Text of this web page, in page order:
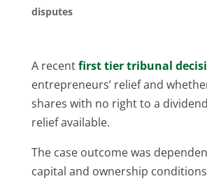
disputes
A recentfirst tier tribunal
entrepreneurs’ relief and
shares with no right to a
relief available.
The case outcome was
capital and ownership